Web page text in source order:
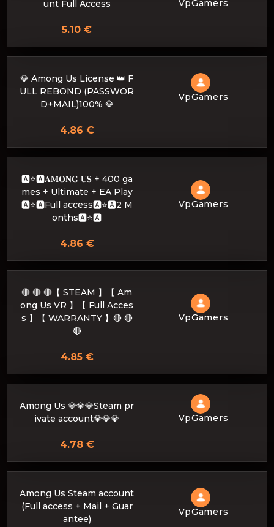
unt Full Access
VpGamers
5.10 €
💎 Among Us License 👑 F
ULL REBOND (PASSWOR
D+MAIL)100% 💎
VpGamers
4.86 €
🅰️⭐🅰𝐀𝐌𝐎𝐍𝐆 𝐔𝐒 + 400 ga
mes + Ultimate + EA Play
🅰️⭐🅰Full access🅰️⭐🅰2 M
onths🅰️⭐🅰
VpGamers
4.86 €
🔴 🔴 🔴【 STEAM 】【 Am
ong Us VR 】【 Full Acces
s 】【 WARRANTY 】🔴 🔴
🔴
VpGamers
4.85 €
Among Us 💎💎💎Steam pr
ivate account💎💎💎
VpGamers
4.78 €
Among Us Steam account
(Full access + Mail + Guar
antee)
VpGamers